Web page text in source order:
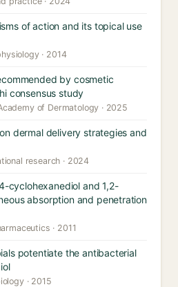
of action and its topical use
· 2014
by cosmetic
consensus study
of Dermatology · 2025
dermal delivery strategies and
research · 2024
cyclohexanediol and 1,2-
absorption and penetration
· 2011
potentiate the antibacterial
· 2015